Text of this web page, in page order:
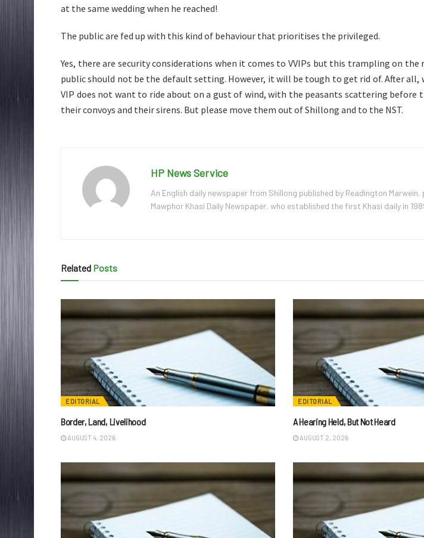
at the same wedding when he reached!
The public are fed up with this kind of behaviour that prioritises the privileged.
Yes, there are security considerations when it comes to VVIPs but this trampling on
public should not be the default setting. However, it will be tough to get rid of. After
VIP does not want to ride about on a gust of wind, with the peasants scattering before
their convoys and their sirens. But please move them out of Shillong and to the NST.
HP News Service
An English daily newspaper from Shillong published by Readington
Mawphor Khasi Daily Newspaper, who established the first Khasi daily in
Related Posts
EDITORIAL
Border, Land, Livelihood
AUGUST 4, 2026
EDITORIAL
A Hearing Held, But Not Heard
AUGUST 2, 2026